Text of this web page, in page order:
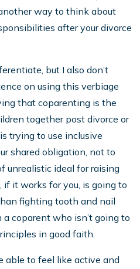
way to think about
after your divorce
but I also don’t
on using this verbiage
that coparenting is the
together post divorce or
trying to use inclusive
shared obligation, not to
unrealistic ideal for raising
it works for you, is going to
fighting tooth and nail
coparent who isn’t going to
in good faith.
able to feel like active and